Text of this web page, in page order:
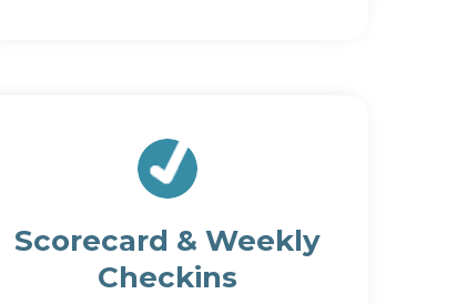
Scorecard & Weekly
Checkins